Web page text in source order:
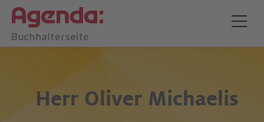
Herr Oliver Michaelis